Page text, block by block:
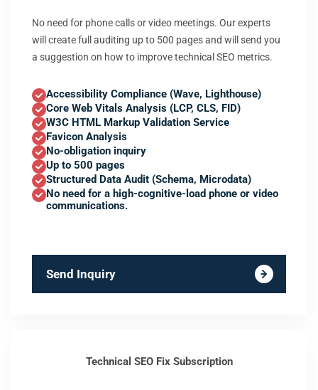
No need for phone calls or video meetings. Our experts
will create full auditing up to 500 pages and will send you
a suggestion on how to improve technical SEO metrics.
Accessibility Compliance (Wave, Lighthouse)
Core Web Vitals Analysis (LCP, CLS, FID)
W3C HTML Markup Validation Service
Favicon Analysis
No-obligation inquiry
Up to 500 pages
Structured Data Audit (Schema, Microdata)
No need for a high-cognitive-load phone or video
communications.
Send Inquiry
Technical SEO Fix Subscription